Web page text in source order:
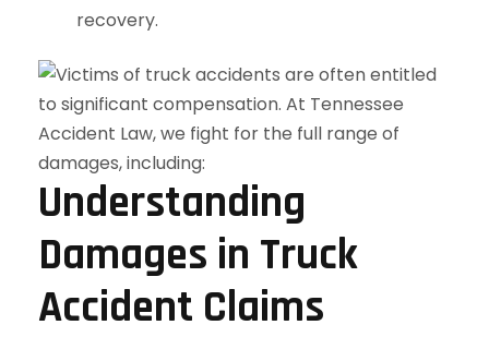
recovery.
Understanding
Damages in Truck
Accident Claims